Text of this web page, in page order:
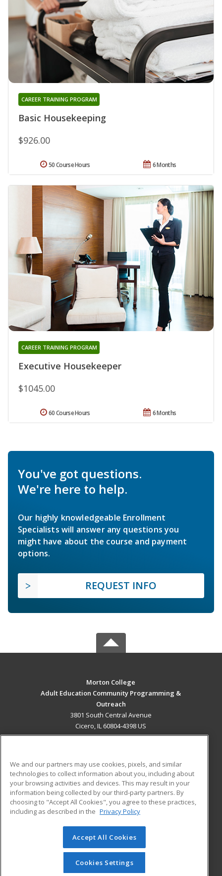
Basic Housekeeping
CAREER TRAINING PROGRAM
$926.00
6 Months
50 Course Hours
Executive Housekeeper
CAREER TRAINING PROGRAM
$1045.00
6 Months
60 Course Hours
You've got questions.
We're here to help.
Our highly knowledgeable Enrollment
Specialists will answer any questions you
might have about the course and payment
options.
REQUEST INFO
Morton College
Adult Education Community Programming &
Outreach
3801 South Central Avenue
Cicero, IL 60804-4398 US
ADDITIONAL RESOURCES
Military
Financial Assistance
Help
Student Blog
© 2026 ed2go, a division of Cengage Learning. All rights
reserved. The material on this site cannot be reproduced or
redistributed unless you have obtained prior written
permission from Cengage Learning.Privacy Policy
We and our partners may use cookies, pixels, and similar
technologies to collect information about you, including about
your browsing activities and devices. This may result in your
information being collected by our third-party partners. By
choosing to "Accept All Cookies", you agree to these practices,
including as described in the Privacy Policy
Accept All Cookies
Cookies Settings